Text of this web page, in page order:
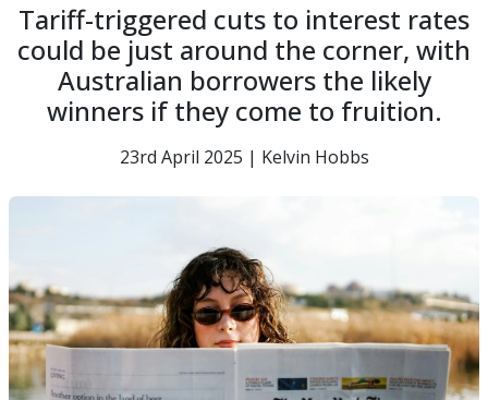
Tariff-triggered cuts to interest rates
could be just around the corner, with
Australian borrowers the likely
winners if they come to fruition.
23rd April 2025 | Kelvin Hobbs